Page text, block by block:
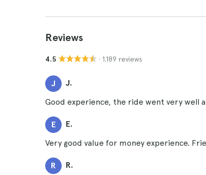
Reviews
4.5 · 1.189 reviews
J J.
Good experience, the ride went very well
E E.
Very good value for money experience.
R R.